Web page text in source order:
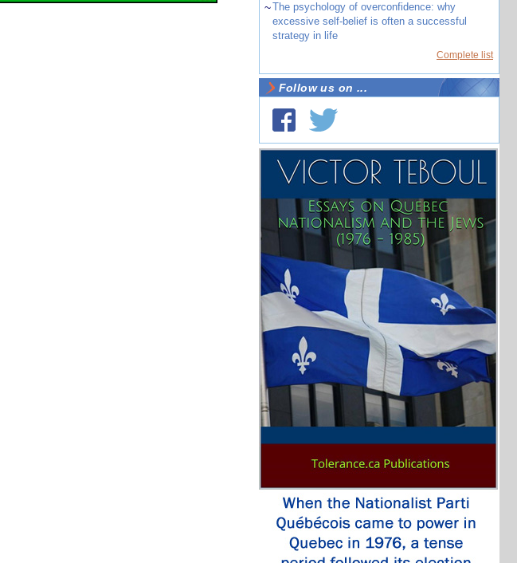
~The psychology of overconfidence: why
excessive self-belief is often a successful
strategy in life
Complete list
Follow us on ...